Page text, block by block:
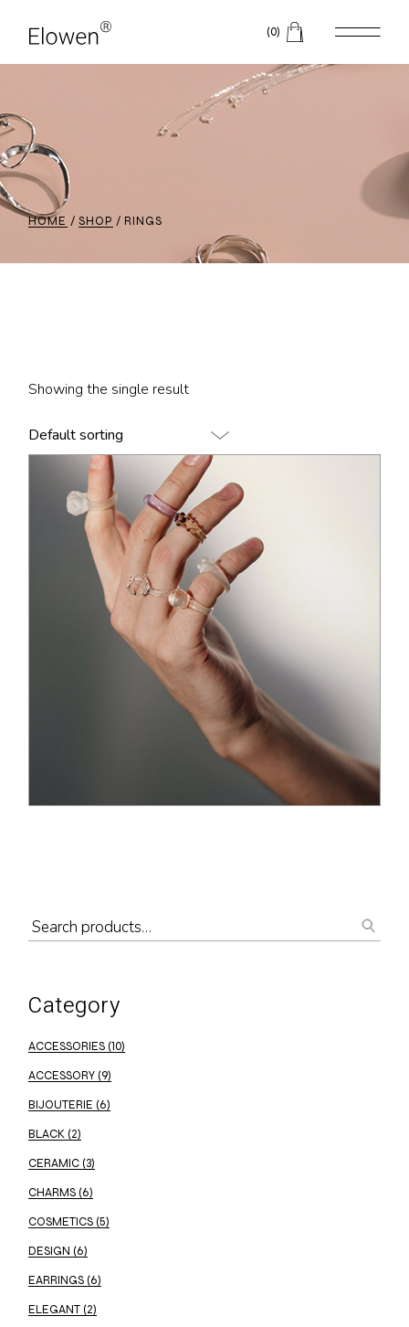
content
(0)
HOME SHOP RINGS
Showing the single result
Default sorting
$140.00
Category
ACCESSORIES (10)
ACCESSORY (9)
BIJOUTERIE (6)
BLACK (2)
CERAMIC (3)
CHARMS (6)
COSMETICS (5)
DESIGN (6)
EARRINGS (6)
ELEGANT (2)